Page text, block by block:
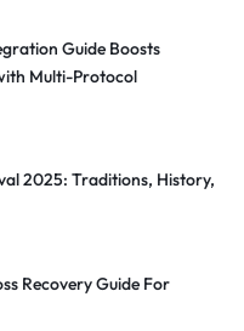
Guide Boosts
Multi-Protocol
2025: Traditions, History,
Recovery Guide For